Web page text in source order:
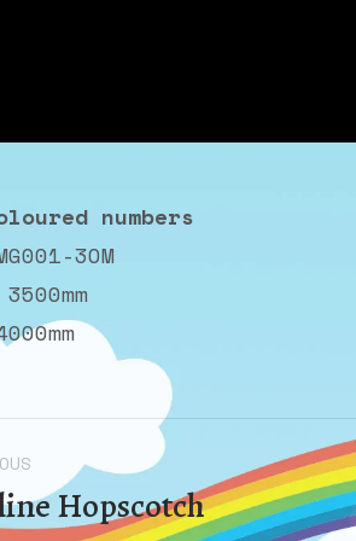
numbers
3OM
Hopscotch